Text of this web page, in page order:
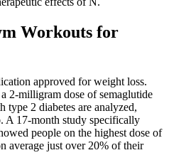
Workouts for
approved for weight loss.
2-milligram dose of semaglutide
type 2 diabetes are analyzed,
A 17-month study specifically
people on the highest dose of
average just over 20% of their